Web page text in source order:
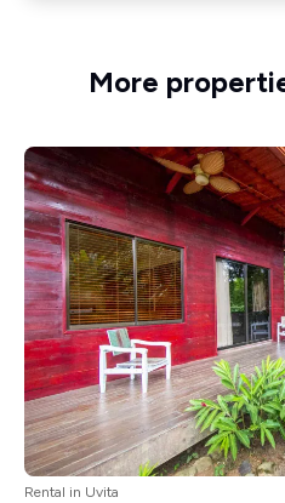
More
Rental in Uvita